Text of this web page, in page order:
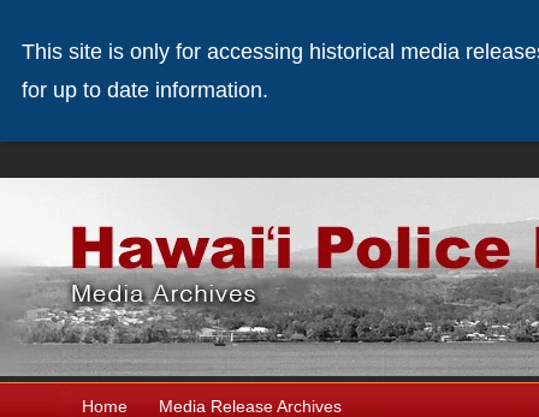
Home Media Release Archives
This site is only for accessing historical media
for up to date information.